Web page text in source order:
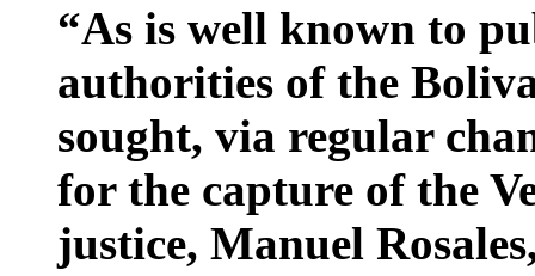
“As is well known to
authorities of the
sought, via regular
for the capture of the
justice, Manuel